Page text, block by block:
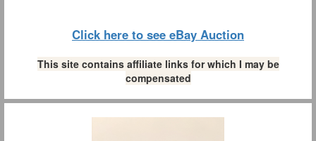
Click here to see eBay Auction
This site contains affiliate links for which I may be
compensated